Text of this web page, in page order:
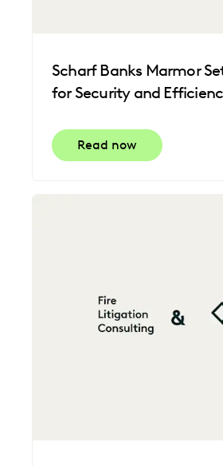
Scharf Banks Marmor
for Security and
Read now